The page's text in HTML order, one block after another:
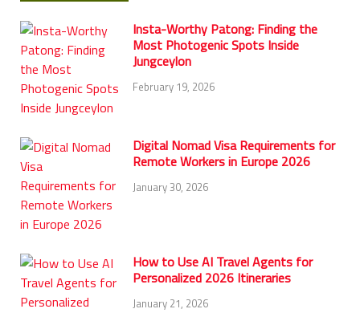
Insta-Worthy Patong: Finding the
Most Photogenic Spots Inside
Jungceylon
February 19, 2026
Digital Nomad Visa Requirements for
Remote Workers in Europe 2026
January 30, 2026
How to Use AI Travel Agents for
Personalized 2026 Itineraries
January 21, 2026